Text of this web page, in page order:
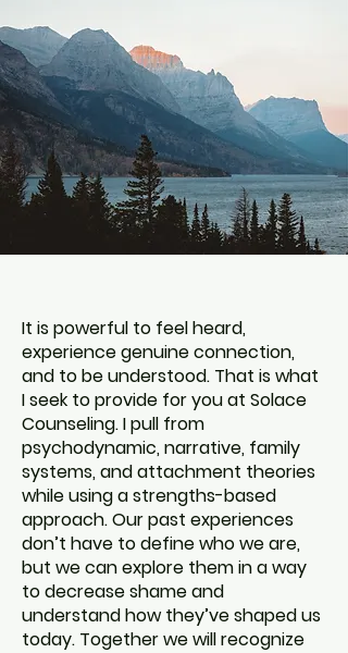
It is powerful to feel heard,
experience genuine connection,
and to be understood. That is what
I seek to provide for you at Solace
Counseling. I pull from
psychodynamic, narrative, family
systems, and attachment theories
while using a strengths-based
approach. Our past experiences
don’t have to define who we are,
but we can explore them in a way
to decrease shame and
understand how they’ve shaped us
today. Together we will recognize